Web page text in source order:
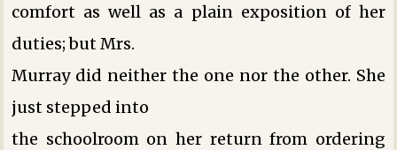
comfort as well as a plain exposition of her
duties; but Mrs.
Murray did neither the one nor the other. She
just stepped into
the schoolroom on her return from ordering